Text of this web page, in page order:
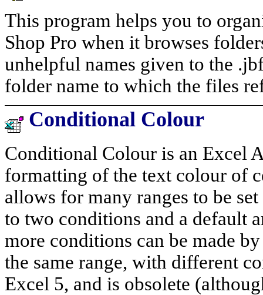
This program helps you to
Shop Pro when it browses
unhelpful names given to the
folder name to which the files
Conditional Colour
Conditional Colour is an Excel
formatting of the text colour of
allows for many ranges to be
to two conditions and a default
more conditions can be made
the same range, with different
Excel 5, and is obsolete